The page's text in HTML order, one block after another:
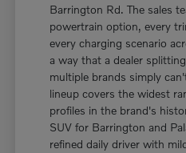
Barrington Rd. The sales
powertrain option, every
every charging scenario
a way that a dealer
multiple brands simply
lineup covers the widest
profiles in the brand's
SUV for Barrington and
refined daily driver with